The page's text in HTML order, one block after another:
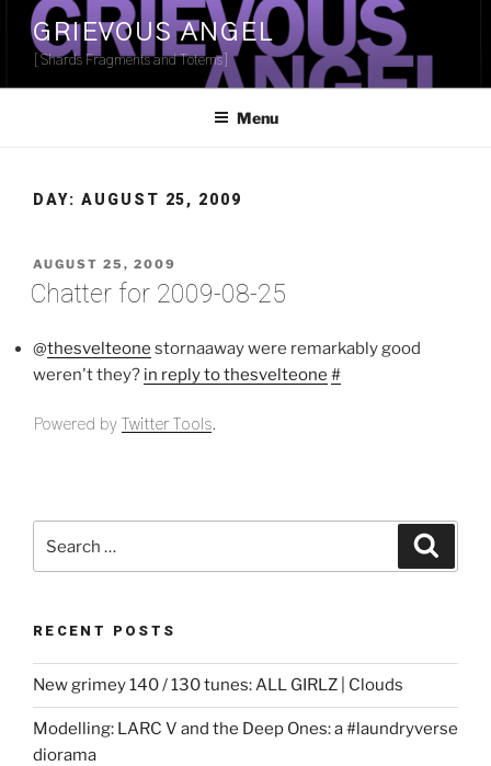
Skip
content
GRIEVOUS ANGEL
[Shards Fragments and Totems]
Menu
DAY: AUGUST 25, 2009
POSTED
ON
AUGUST 25, 2009
Chatter for 2009-08-25
@thesvelteone stornaaway were remarkably good
weren't they? in reply to thesvelteone #
Powered by Twitter Tools.
for:
RECENT POSTS
New grimey 140 / 130 tunes: ALL GIRLZ | Clouds
Modelling: LARC V and the Deep Ones: a #laundryverse
diorama